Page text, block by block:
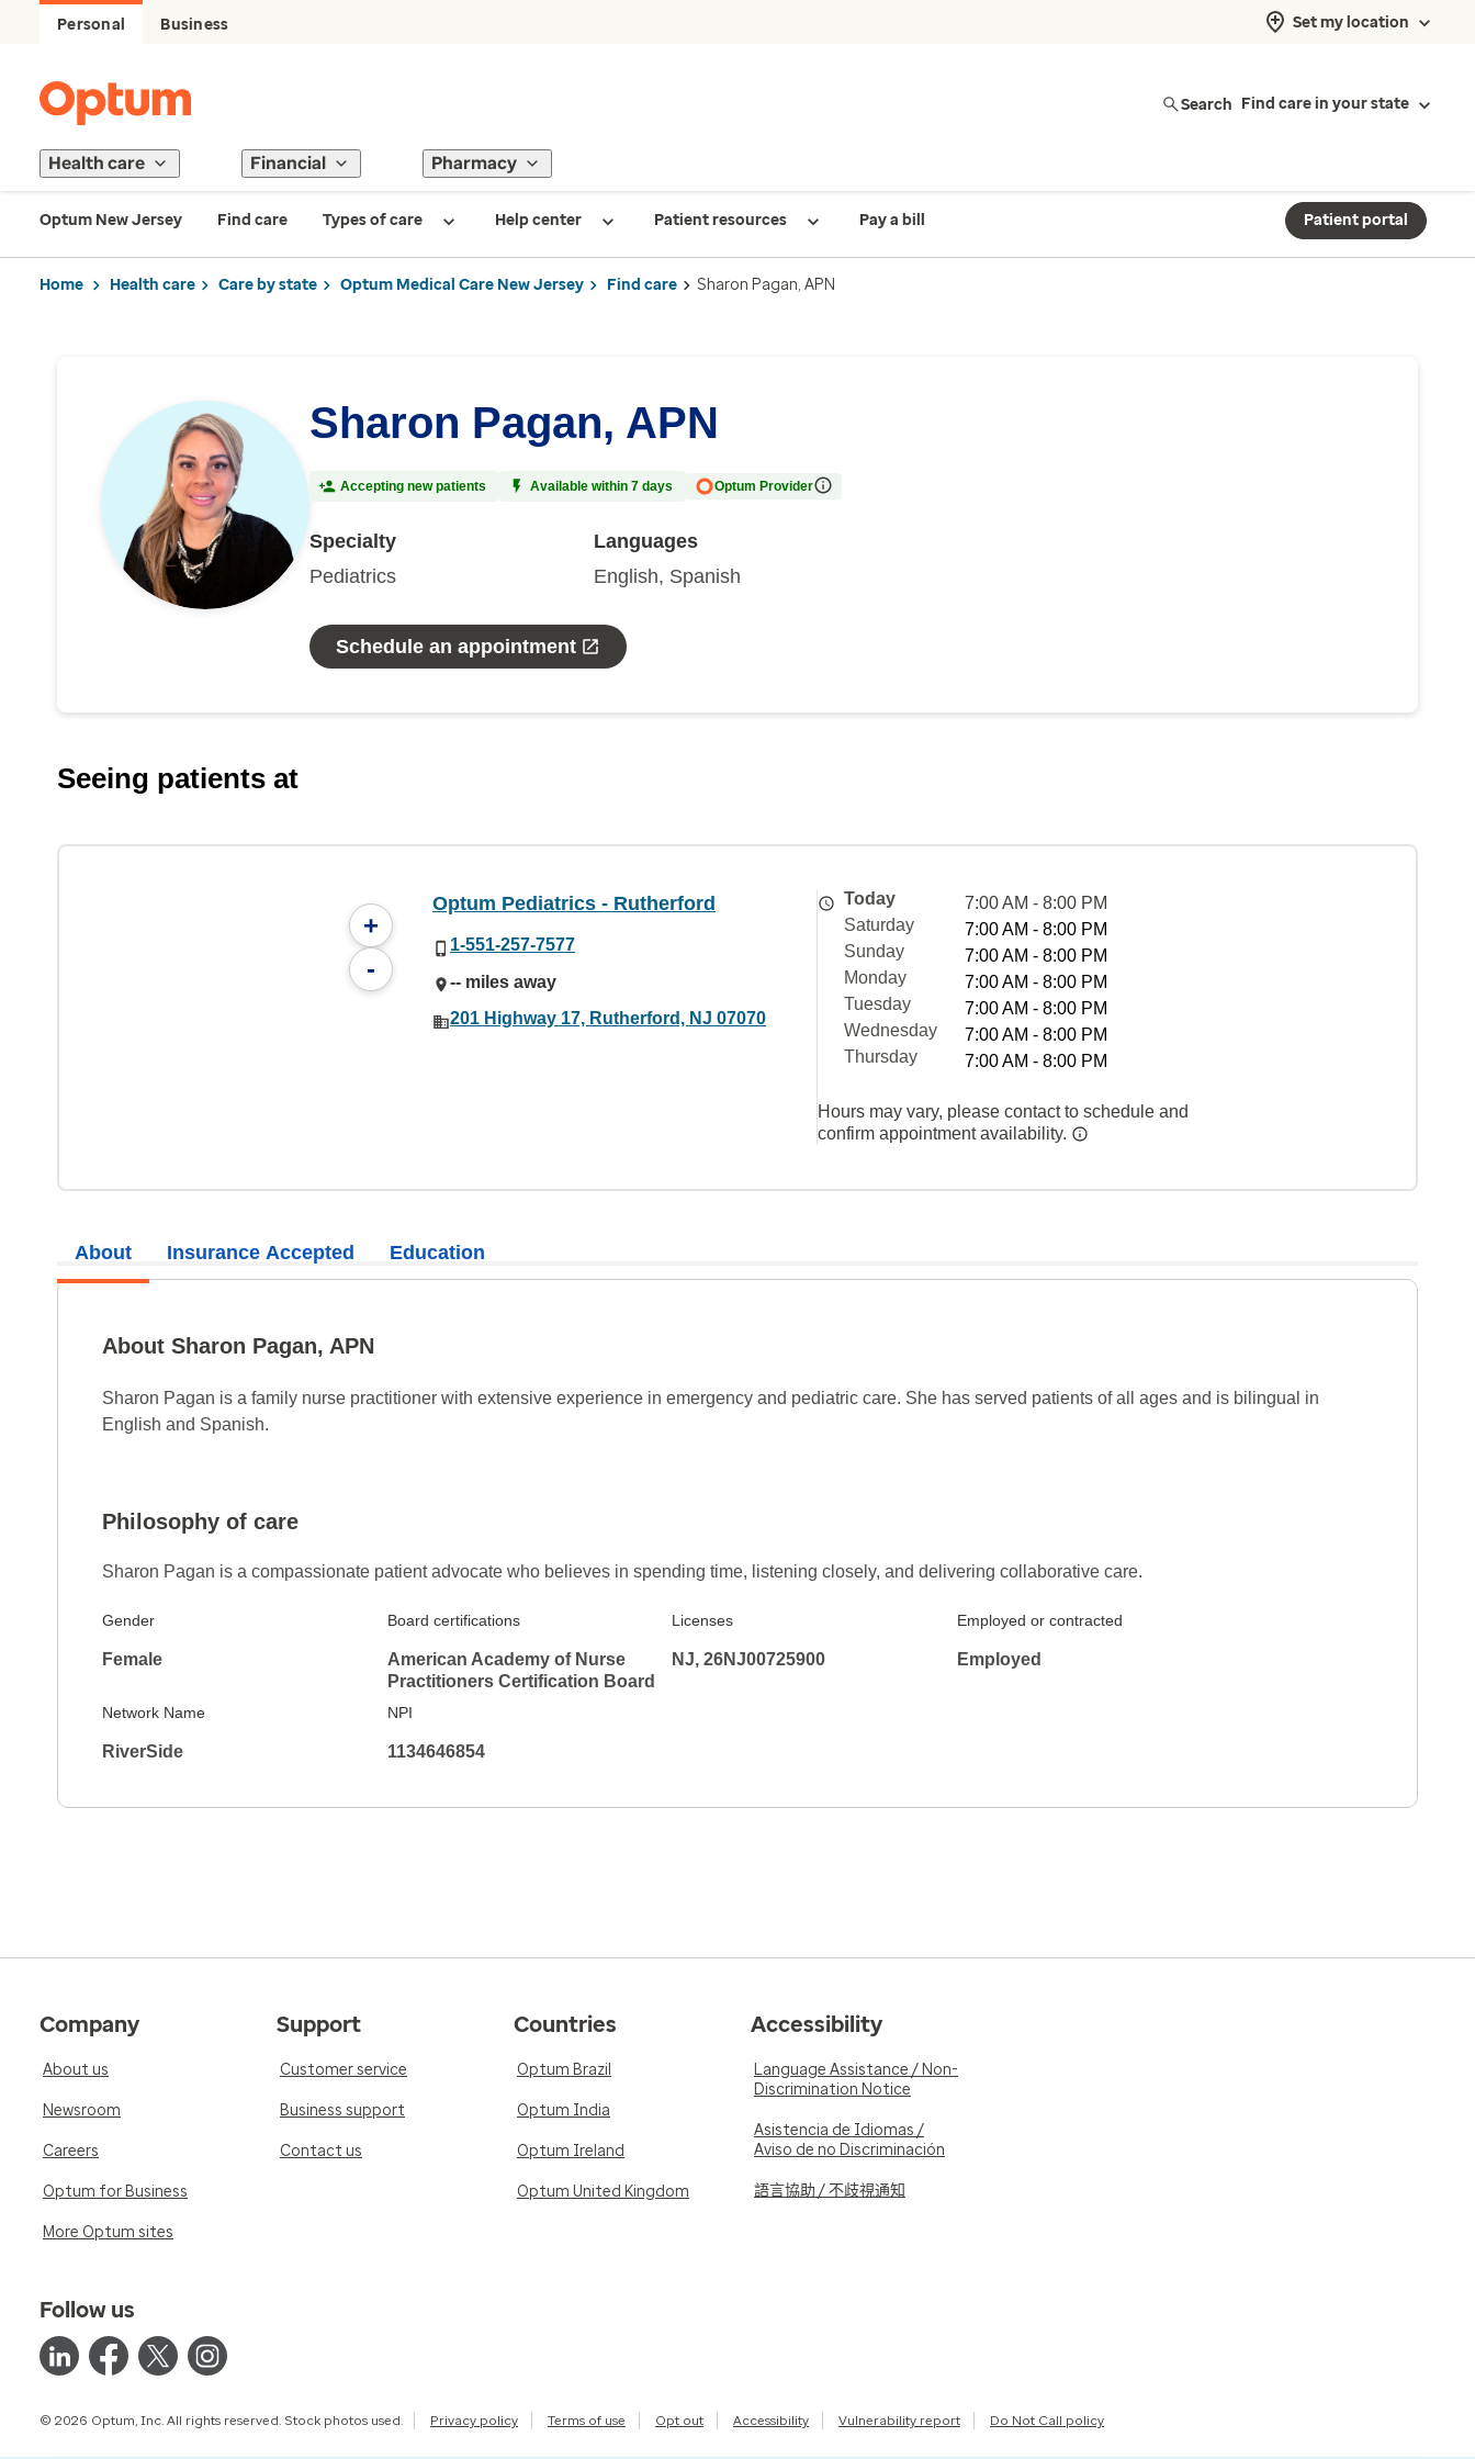
Personal Business Set my location
Search Find care in your state
Health care Financial Pharmacy
Optum New Jersey Find care Types of care Help center Patient resources Pay a bill Patient portal
Home Health care Care by state Optum Medical Care New Jersey Find care Sharon Pagan, APN
Sharon Pagan, APN
Accepting new patients Available within 7 days Optum Provider
Specialty
Pediatrics
Languages
English, Spanish
Schedule an appointment
Seeing patients at
+
-
Optum Pediatrics - Rutherford
1-551-257-7577
-- miles away
201 Highway 17, Rutherford, NJ 07070
Today
7:00 AM - 8:00 PM
Saturday
7:00 AM - 8:00 PM
Sunday
7:00 AM - 8:00 PM
Monday
7:00 AM - 8:00 PM
Tuesday
7:00 AM - 8:00 PM
Wednesday
7:00 AM - 8:00 PM
Thursday
7:00 AM - 8:00 PM
Hours may vary, please contact to schedule and
confirm appointment availability.
About
About Sharon Pagan, APN
Sharon Pagan is a family nurse practitioner with extensive experience in emergency and pediatric care. She has served patients of all ages and is bilingual in
English and Spanish.
Philosophy of care
Sharon Pagan is a compassionate patient advocate who believes in spending time, listening closely, and delivering collaborative care.
Gender
Female
Board certifications
American Academy of Nurse
Practitioners Certification Board
Licenses
NJ, 26NJ00725900
Employed or contracted
Employed
Network Name
RiverSide
NPI
1134646854
Insurance Accepted Education
Company
About us
Newsroom
Careers
Optum for Business
More Optum sites
Support
Customer service
Business support
Contact us
Countries
Optum Brazil
Optum India
Optum Ireland
Optum United Kingdom
Accessibility
Language Assistance / Non-
Discrimination Notice
Asistencia de Idiomas /
Aviso de no Discriminación
語言協助 / 不歧視通知
Follow us
© 2026 Optum, Inc. All rights reserved. Stock photos used. Privacy policy Terms of use Opt out Accessibility Vulnerability report Do Not Call policy